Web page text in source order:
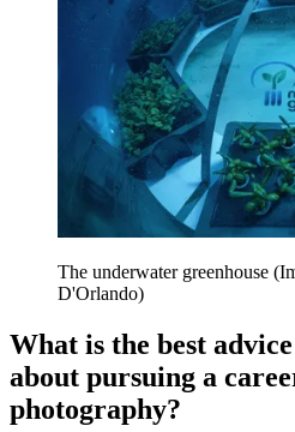
The underwater greenhouse
D'Orlando)
What is the best
about pursuing a
photography?